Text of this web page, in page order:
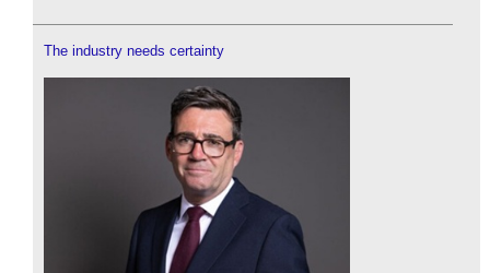
The industry needs certainty